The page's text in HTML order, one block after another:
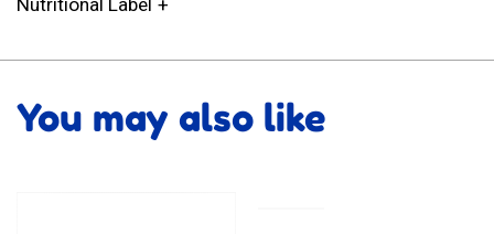
You may also like